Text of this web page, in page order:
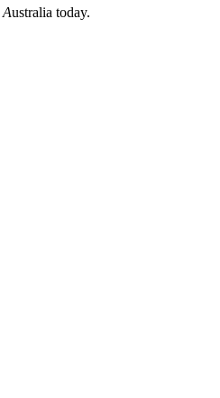
Australia today.